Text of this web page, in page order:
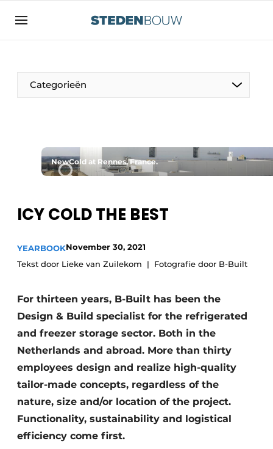
Sign up
asset
authlogoff logon
Direct contact
Most Read
Newsletter
Privacy / Cookie statement
story metadata
Register a job
Vacancies
Videos
Categorieën
Residential and commercial construction
Monuments
Facades, Roofs & Roof Gardens
Modular construction
NewCold at Rennes, France.
ICY COLD THE BEST
YEARBOOKNovember 30, 2021
Tekst door Lieke van Zuilekom
Fotografie door B-Built
For thirteen years, B-Built has been the
Design & Build specialist for the refrigerated
and freezer storage sector. Both in the
Netherlands and abroad. More than thirty
employees design and realize high-quality
tailor-made concepts, regardless of the
nature, size and/or location of the project.
Functionality, sustainability and logistical
efficiency come first.